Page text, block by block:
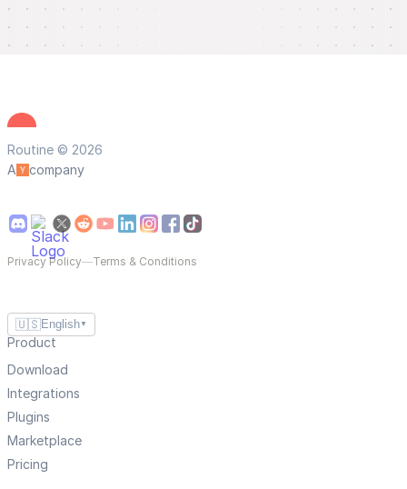
Routine © 2026
A
company
Privacy Policy—Terms & Conditions
🇺🇸English ▼
Product
Download
Integrations
Plugins
Marketplace
Pricing